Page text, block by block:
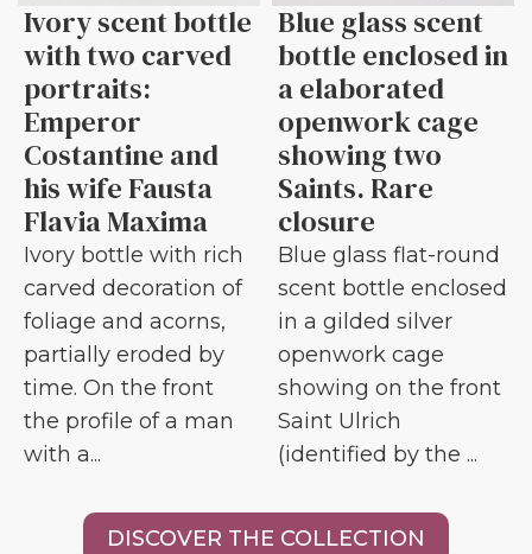
Ivory scent bottle
with two carved
portraits:
Emperor
Costantine and
his wife Fausta
Flavia Maxima
Ivory bottle with rich
carved decoration of
foliage and acorns,
partially eroded by
time. On the front
the profile of a man
with a...
Blue glass scent
bottle enclosed in
a elaborated
openwork cage
showing two
Saints. Rare
closure
Blue glass flat-round
scent bottle enclosed
in a gilded silver
openwork cage
showing on the front
Saint Ulrich
(identified by the ...
DISCOVER THE COLLECTION